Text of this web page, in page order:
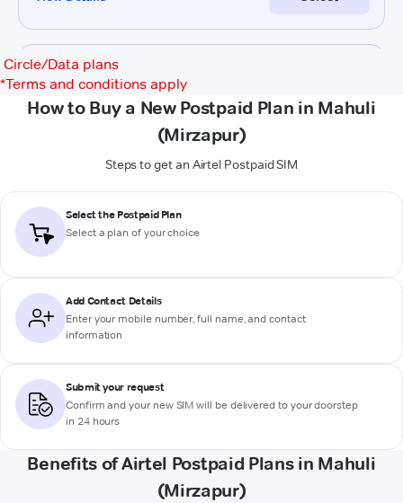
Circle/Data plans
*Terms and conditions apply
How to Buy a New Postpaid Plan in Mahuli
(Mirzapur)
Steps to get an Airtel Postpaid SIM
Select the Postpaid Plan
Select a plan of your choice
Add Contact Details
Enter your mobile number, full name, and contact
information
Submit your request
Confirm and your new SIM will be delivered to your doorstep
in 24 hours
Benefits of Airtel Postpaid Plans in Mahuli
(Mirzapur)